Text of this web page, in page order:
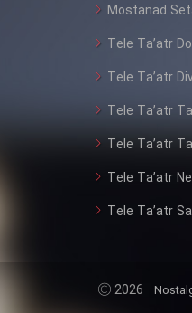
Mostanad
Tele Ta’atr
Tele Ta’atr
Tele Ta’atr
Tele Ta’atr
Tele Ta’atr
Tele Ta’atr
2026